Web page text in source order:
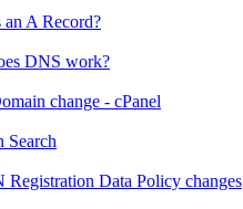
an A Record?
DNS work?
change - cPanel
Search
Data Policy changes